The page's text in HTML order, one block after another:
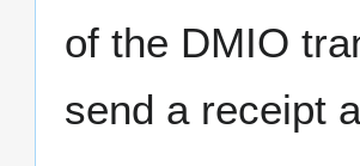
of the DMIO
send a receipt